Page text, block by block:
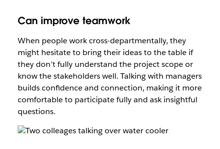
Can improve teamwork
When people work cross-departmentally, they
might hesitate to bring their ideas to the table if
they don’t fully understand the project scope or
know the stakeholders well. Talking with managers
builds confidence and connection, making it more
comfortable to participate fully and ask insightful
questions.